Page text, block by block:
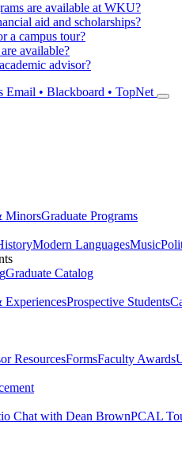
are available at WKU?
aid and scholarships?
a campus tour?
available?
advisor?
Email • Blackboard • TopNet
MinorsGraduate Programs
Modern LanguagesMusic
Graduate Catalog
ExperiencesProspective Students
ResourcesFormsFaculty Awards
Chat with Dean BrownPCAL